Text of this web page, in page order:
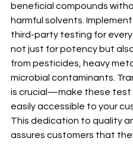
beneficial compounds
harmful solvents.
third-party testing for every
not just for potency but
from pesticides, heavy
microbial contaminants.
is crucial—make these test
easily accessible to your
This dedication to quality
assures customers that